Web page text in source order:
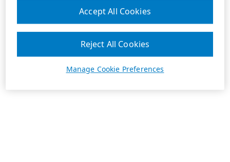
Manage Cookie Preferences
Reject All Cookies
Accept All Cookies